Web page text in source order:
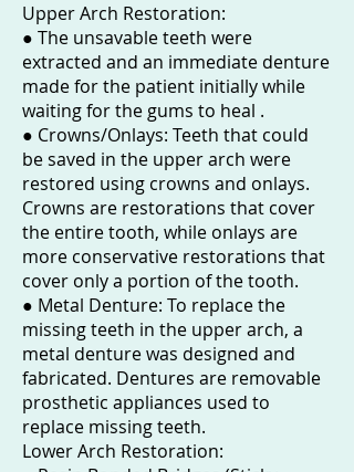
Upper Arch Restoration:
● The unsavable teeth were
extracted and an immediate denture
made for the patient initially while
waiting for the gums to heal .
● Crowns/Onlays: Teeth that could
be saved in the upper arch were
restored using crowns and onlays.
Crowns are restorations that cover
the entire tooth, while onlays are
more conservative restorations that
cover only a portion of the tooth.
● Metal Denture: To replace the
missing teeth in the upper arch, a
metal denture was designed and
fabricated. Dentures are removable
prosthetic appliances used to
replace missing teeth.
Lower Arch Restoration: